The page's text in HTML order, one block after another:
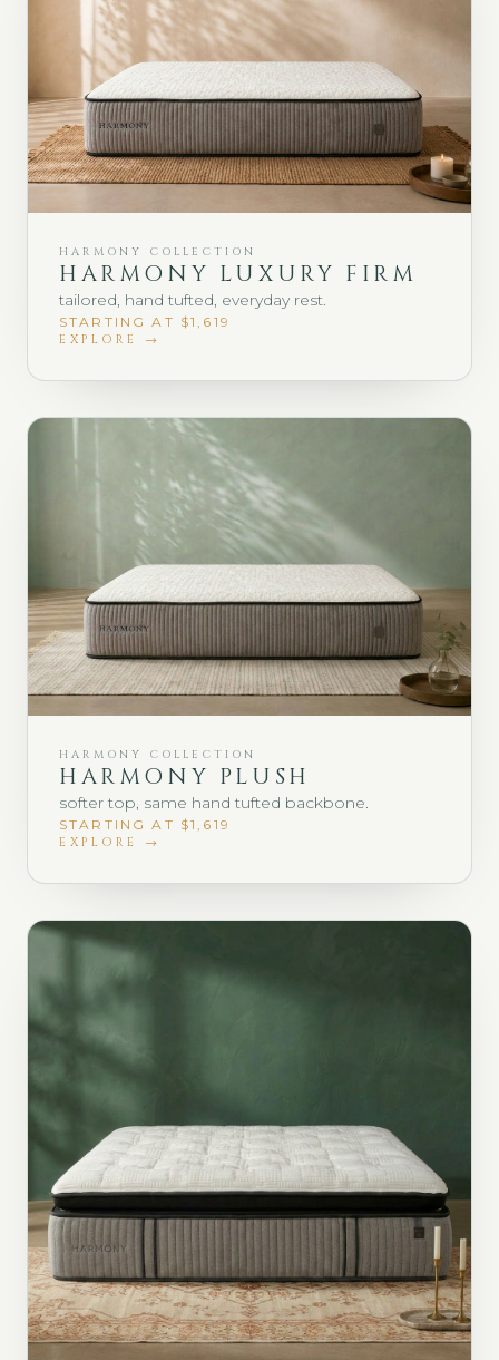
HARMONY COLLECTION
HARMONY LUXURY FIRM
tailored, hand tufted, everyday rest.
STARTING AT $1,619
EXPLORE →
HARMONY COLLECTION
HARMONY PLUSH
softer top, same hand tufted backbone.
STARTING AT $1,619
EXPLORE →